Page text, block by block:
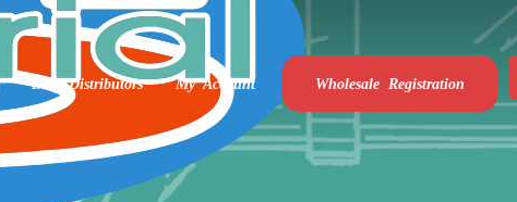
Int’l Distributors My Account Wholesale Registration